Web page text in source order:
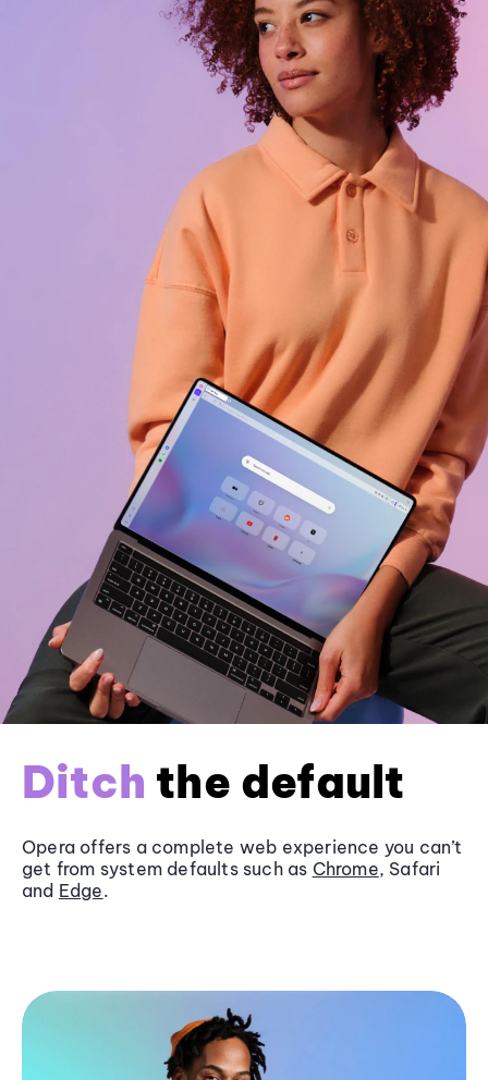
Ditch the default
Opera offers a complete web experience you can’t
get from system defaults such as Chrome, Safari
and Edge.